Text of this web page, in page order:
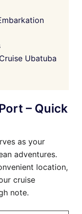
Ubatuba
– Quick
as your
adventures.
location,
cruise
note.